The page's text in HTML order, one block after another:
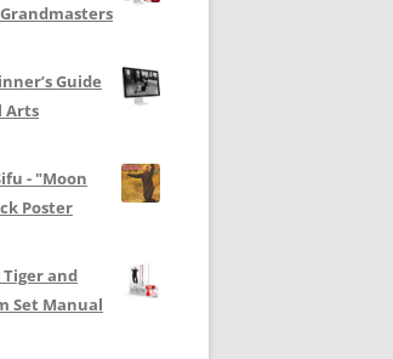
Guide
Arts
- "Moon
Poster
Tiger and
Set Manual